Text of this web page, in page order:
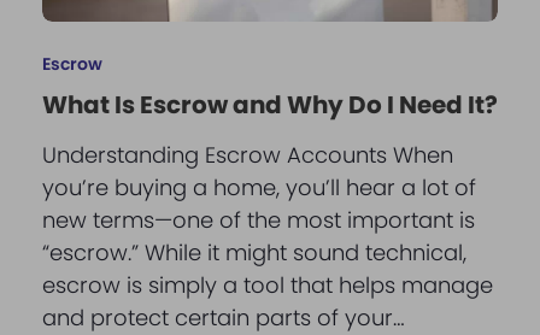
Escrow
What Is Escrow and Why Do I Need It?
Understanding Escrow Accounts When
you’re buying a home, you’ll hear a lot of
new terms—one of the most important is
“escrow.” While it might sound technical,
escrow is simply a tool that helps manage
and protect certain parts of your…